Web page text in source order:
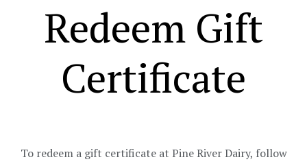
Redeem Gift
Certificate
To redeem a gift certificate at Pine River Dairy, follow